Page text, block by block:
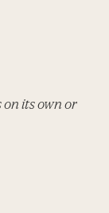
on its own or